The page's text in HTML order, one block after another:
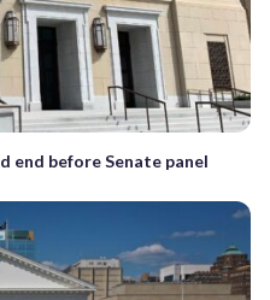
end before Senate panel